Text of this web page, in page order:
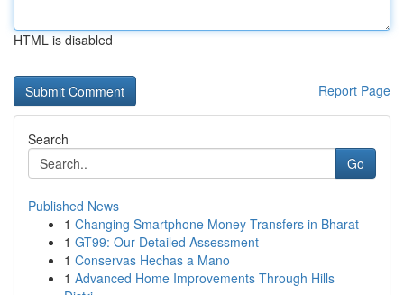
HTML is disabled
Report Page
Search
Go
Published News
1 Changing Smartphone Money Transfers in Bharat
1 GT99: Our Detailed Assessment
1 Conservas Hechas a Mano
1 Advanced Home Improvements Through Hills